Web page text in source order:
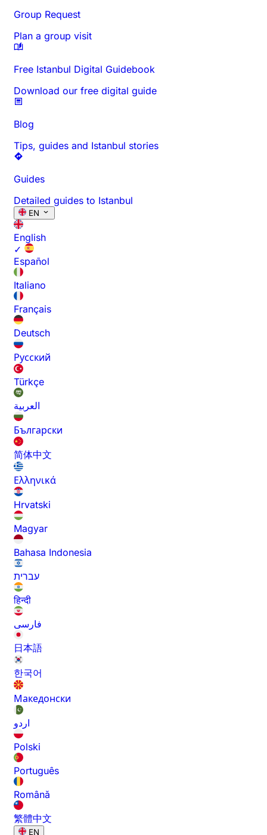
Group Request
Plan a group visit
Free Istanbul Digital Guidebook
Download our free digital guide
Blog
Tips, guides and Istanbul stories
Guides
Detailed guides to Istanbul
EN
English
✓
Español
Italiano
Français
Deutsch
Русский
Türkçe
العربية
Български
简体中文
Ελληνικά
Hrvatski
Magyar
Bahasa Indonesia
עברית
हिन्दी
فارسی
日本語
한국어
Македонски
اردو
Polski
Português
Română
繁體中文
EN